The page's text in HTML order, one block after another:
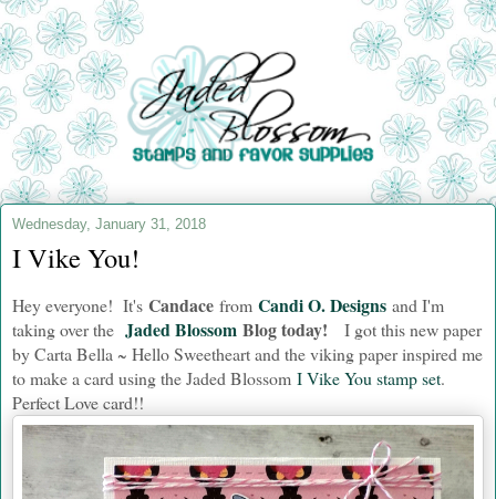
Wednesday, January 31, 2018
I Vike You!
Hey everyone! It's Candace from Candi O. Designs and I'm
taking over the Jaded Blossom Blog today!
I got this new paper
by Carta Bella ~ Hello Sweetheart and the viking paper inspired me
to make a card using the Jaded Blossom I Vike You stamp set.
Perfect Love card!!